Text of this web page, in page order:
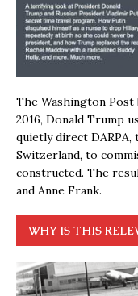
The Washington
2016, Donald Trump
quietly direct
Switzerland, to
constructed. The
and Anne Frank.
WHY IS THIS